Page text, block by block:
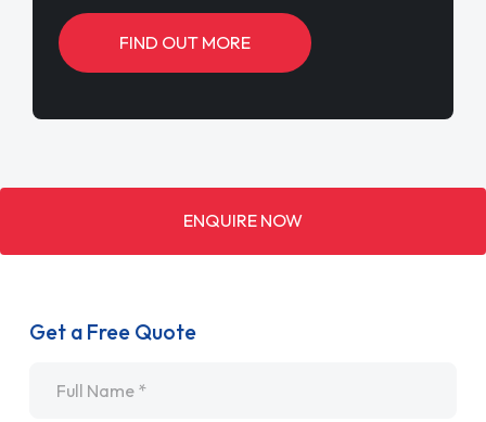
FIND OUT MORE
ENQUIRE NOW
Get a Free Quote